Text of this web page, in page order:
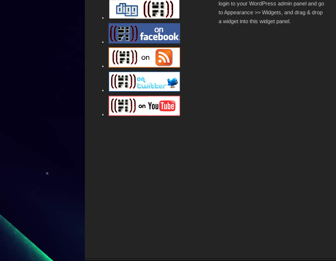
login to your WordPress admin panel and go
to Appearance >> Widgets, and drag & drop
a widget into this widget panel.